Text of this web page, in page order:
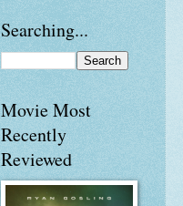
Searching...
Movie Most
Recently
Reviewed